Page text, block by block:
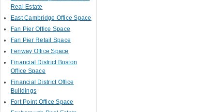
Real Estate
East Cambridge Office Space
Fan Pier Office Space
Fan Pier Retail Space
Fenway Office Space
Financial District Boston
Office Space
Financial District Office
Buildings
Fort Point Office Space